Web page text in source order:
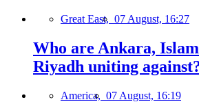
Great East, 07 August, 16:27
Who are Ankara,
Riyadh uniting
America, 07 August, 16:19